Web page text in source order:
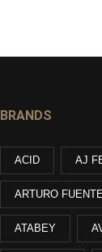
BRANDS
ACID AJ
ARTURO
ATABEY